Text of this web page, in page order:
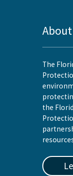
About
The
the